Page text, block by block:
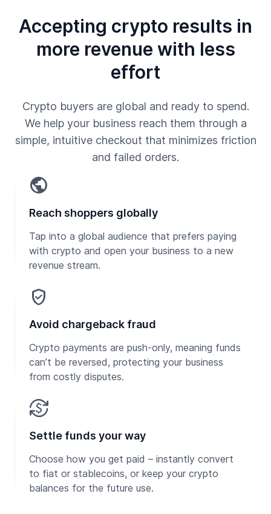
Accepting crypto results in
more revenue with less
effort
Crypto buyers are global and ready to spend.
We help your business reach them through a
simple, intuitive checkout that minimizes friction
and failed orders.
public
Reach shoppers globally
Tap into a global audience that prefers paying
with crypto and open your business to a new
revenue stream.
verified_user
Avoid chargeback fraud
Crypto payments are push-only, meaning funds
can’t be reversed, protecting your business
from costly disputes.
currency_exchange
Settle funds your way
Choose how you get paid – instantly convert
to fiat or stablecoins, or keep your crypto
balances for the future use.